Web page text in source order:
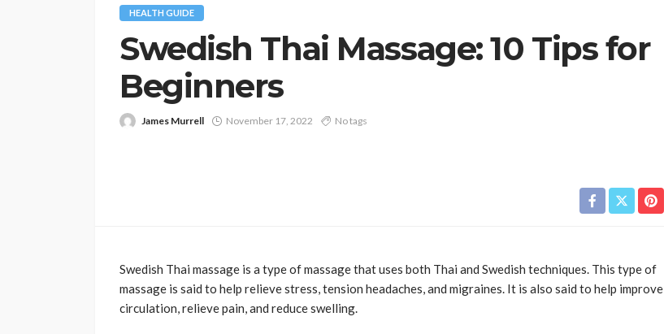
HEALTH GUIDE
Swedish Thai Massage: 10 Tips for
Beginners
James Murrell November 17, 2022 No tags
Swedish Thai massage is a type of massage that uses both Thai and Swedish techniques. This type of
massage is said to help relieve stress, tension headaches, and migraines. It is also said to help improve
circulation, relieve pain, and reduce swelling.